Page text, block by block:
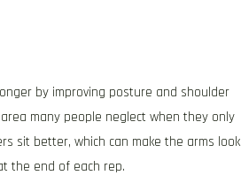
by improving posture and shoulder
many people neglect when they only
sit better, which can make the arms look
the end of each rep.